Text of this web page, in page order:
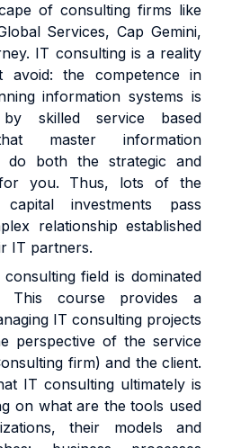
of consulting firms like
Services, Cap Gemini,
IT consulting is a reality
avoid: the competence in
information systems is
skilled service based
master information
do both the strategic and
you. Thus, lots of the
investments pass
relationship established
IT partners.
field is dominated
This course provides a
IT consulting projects
perspective of the service
firm) and the client.
IT consulting ultimately is
on what are the tools used
their models and